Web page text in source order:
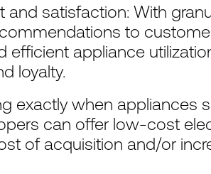
satisfaction: With
to
efficient appliance
loyalty.
exactly when appliances
can offer low-cost
of acquisition and/or